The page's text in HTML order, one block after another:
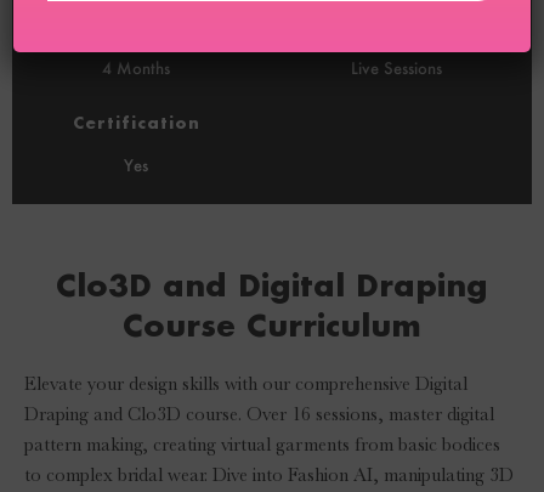
4 Months Live Sessions
Certification
Yes
Clo3D and Digital Draping
Course Curriculum
Elevate your design skills with our comprehensive Digital
Draping and Clo3D course. Over 16 sessions, master digital
pattern making, creating virtual garments from basic bodices
to complex bridal wear. Dive into Fashion AI, manipulating 3D